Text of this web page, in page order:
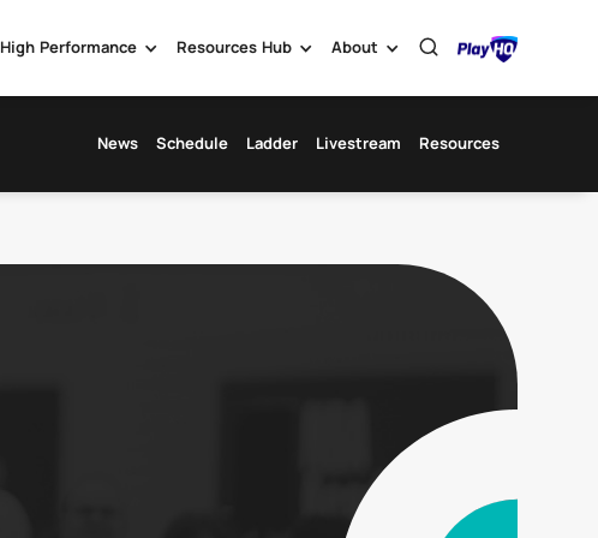
High Performance Resources Hub About
News Schedule Ladder Livestream Resources